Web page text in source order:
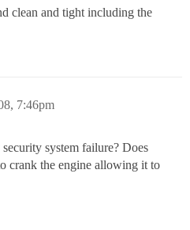
clean and tight including the
7:46pm
system failure? Does
crank the engine allowing it to